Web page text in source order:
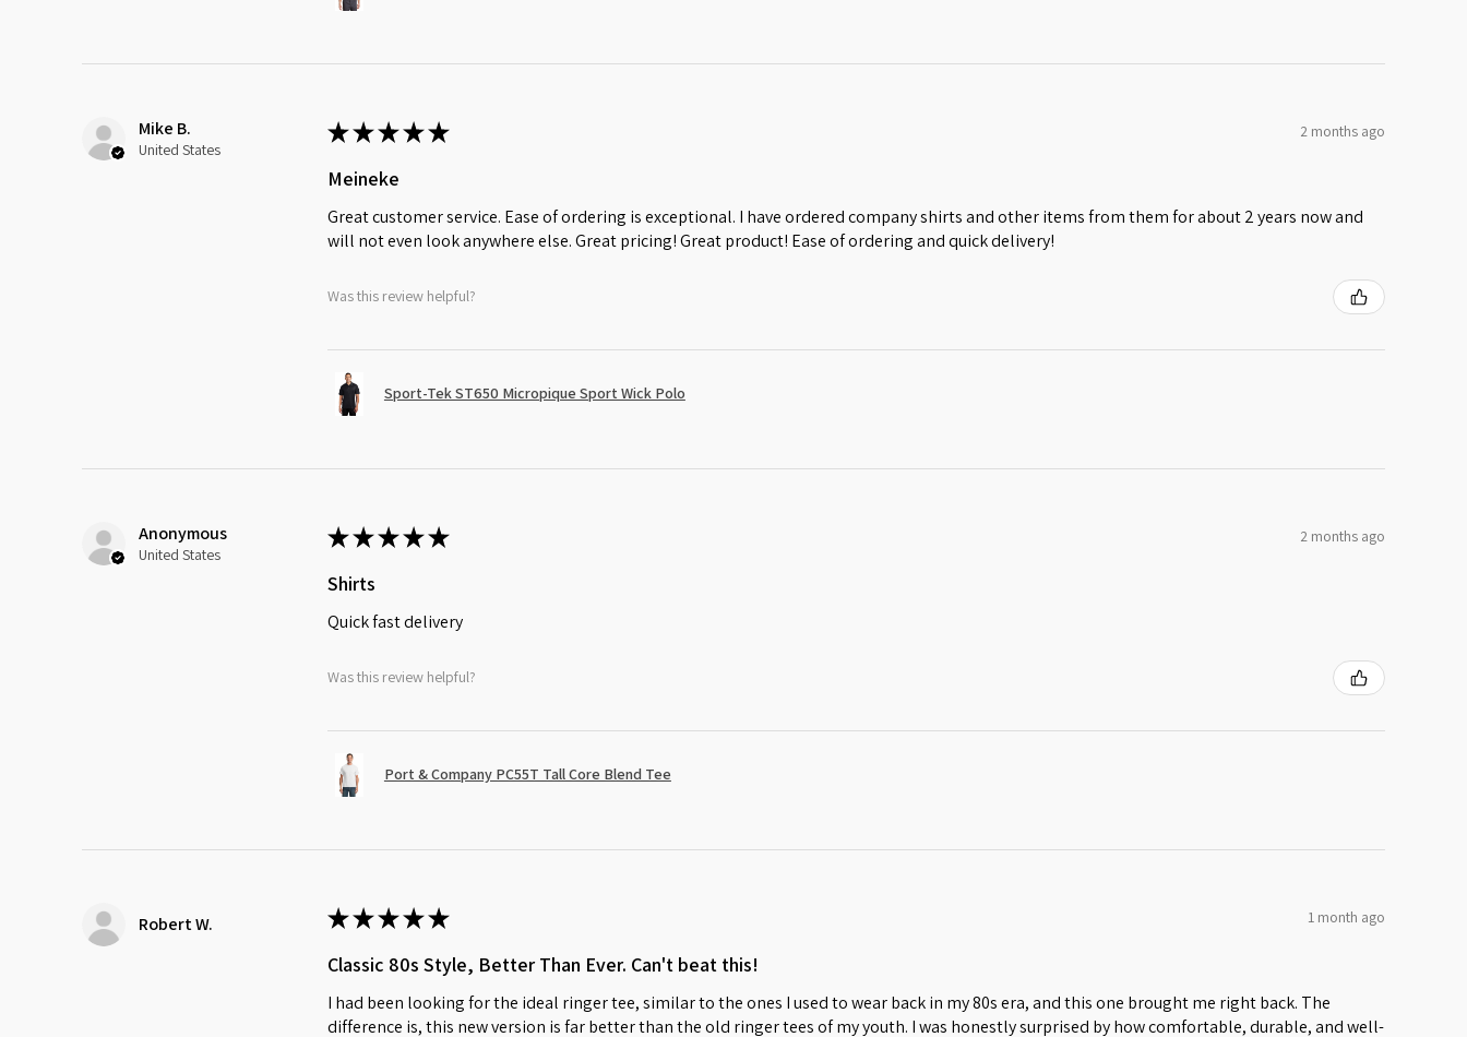
Mike B.
United States
★★★★★ 2 months ago
Meineke
Great customer service. Ease of ordering is exceptional. I have ordered company shirts and other items from them for about 2 years now and
will not even look anywhere else. Great pricing! Great product! Ease of ordering and quick delivery!
Was this review helpful?
Sport-Tek ST650 Micropique Sport Wick Polo
Anonymous
United States
★★★★★ 2 months ago
Shirts
Quick fast delivery
Was this review helpful?
Port & Company PC55T Tall Core Blend Tee
Robert W. ★★★★★ 1 month ago
Classic 80s Style, Better Than Ever. Can't beat this!
I had been looking for the ideal ringer tee, similar to the ones I used to wear back in my 80s era, and this one brought me right back. The
difference is, this new version is far better than the old ringer tees of my youth. I was honestly surprised by how comfortable, durable, and well-